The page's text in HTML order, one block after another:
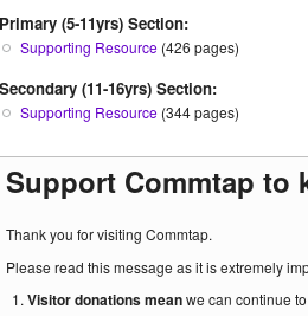
Primary (5-11yrs) Section:
Supporting Resource (426 pages)
Secondary (11-16yrs) Section:
Supporting Resource (344 pages)
Support Commtap to
Thank you for visiting Commtap.
Please read this message as it is extremely
Visitor donations meanwe can continue